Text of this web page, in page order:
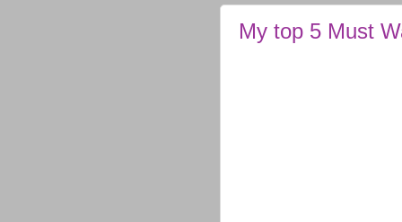
My top 5 Must